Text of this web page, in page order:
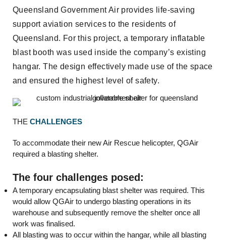
Queensland Government Air provides life-saving
support aviation services to the residents of
Queensland. For this project, a temporary inflatable
blast booth was used inside the company’s existing
hangar. The design effectively made use of the space
and ensured the highest level of safety.
THE CHALLENGES
To accommodate their new Air Rescue helicopter, QGAir
required a blasting shelter.
The four challenges posed:
A temporary encapsulating blast shelter was required. This
would allow QGAir to undergo blasting operations in its
warehouse and subsequently remove the shelter once all
work was finalised.
All blasting was to occur within the hangar, while all blasting